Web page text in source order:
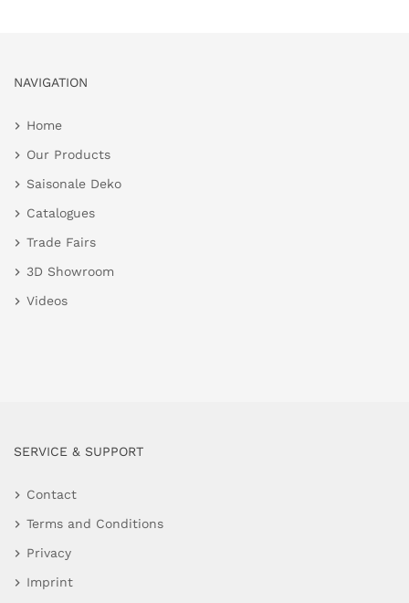
NAVIGATION
Home
Our Products
Saisonale Deko
Catalogues
Trade Fairs
3D Showroom
Videos
SERVICE & SUPPORT
Contact
Terms and Conditions
Privacy
Imprint